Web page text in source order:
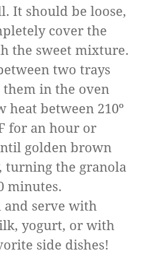
It should be loose,
cover the
the sweet mixture.
two trays
in the oven
heat between 210º
for an hour or
golden brown
turning the granola
minutes.
and serve with
yogurt, or with
side dishes!